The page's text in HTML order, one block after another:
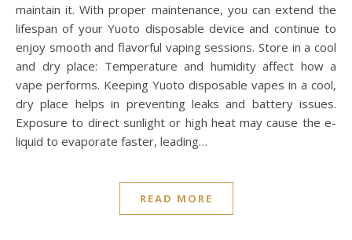
maintain it. With proper maintenance, you can extend the
lifespan of your Yuoto disposable device and continue to
enjoy smooth and flavorful vaping sessions. Store in a cool
and dry place: Temperature and humidity affect how a
vape performs. Keeping Yuoto disposable vapes in a cool,
dry place helps in preventing leaks and battery issues.
Exposure to direct sunlight or high heat may cause the e-
liquid to evaporate faster, leading…
READ MORE